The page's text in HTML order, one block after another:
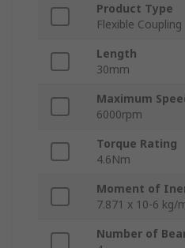
Product Type
Flexible Coupling
Length
30mm
Maximum
6000rpm
Torque Rating
4.6Nm
Moment of
7.871 x 10-6 kg/
Number of